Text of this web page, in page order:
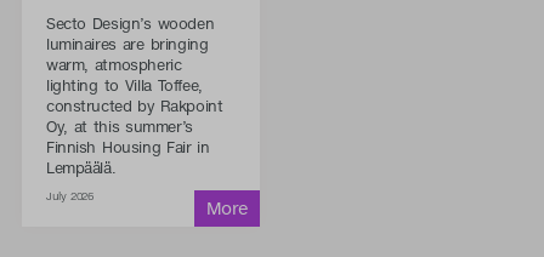
Secto Design’s wooden
luminaires are bringing
warm, atmospheric
lighting to Villa Toffee,
constructed by Rakpoint
Oy, at this summer’s
Finnish Housing Fair in
Lempäälä.
July 2026